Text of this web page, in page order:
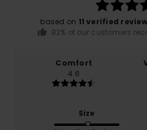
based on 11 verified
82% of our customers
Comfort
4.6
Size